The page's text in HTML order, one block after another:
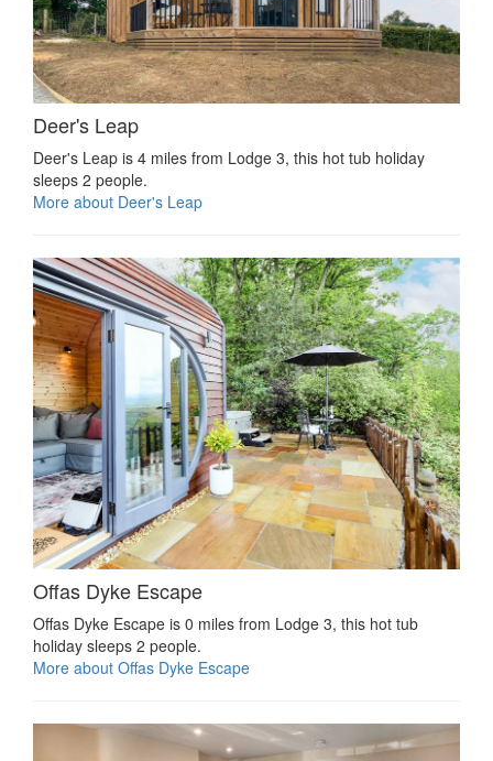
Deer's Leap
Deer's Leap is 4 miles from Lodge 3, this hot tub holiday
sleeps 2 people.
More about Deer's Leap
Offas Dyke Escape
Offas Dyke Escape is 0 miles from Lodge 3, this hot tub
holiday sleeps 2 people.
More about Offas Dyke Escape